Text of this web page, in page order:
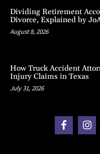
Dividing Retirement
Divorce, Explained by
August 8, 2026
How Truck Accident
Injury Claims in Texas
July 31, 2026